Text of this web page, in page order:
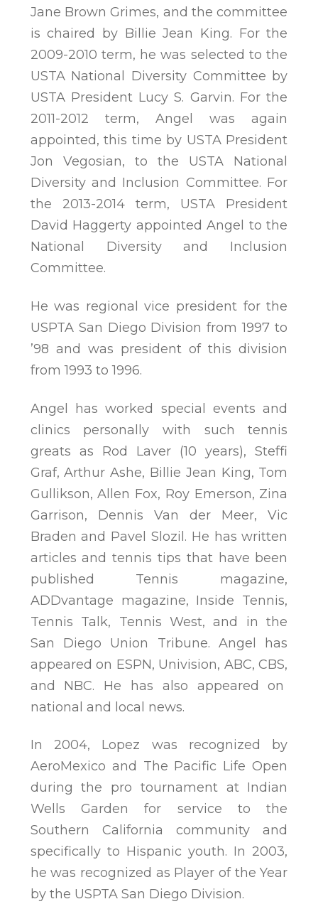
Jane Brown Grimes, and the committee
is chaired by Billie Jean King. For the
2009-2010 term, he was selected to the
USTA National Diversity Committee by
USTA President Lucy S. Garvin. For the
2011-2012 term, Angel was again
appointed, this time by USTA President
Jon Vegosian, to the USTA National
Diversity and Inclusion Committee. For
the 2013-2014 term, USTA President
David Haggerty appointed Angel to the
National Diversity and Inclusion
Committee.
He was regional vice president for the
USPTA San Diego Division from 1997 to
’98 and was president of this division
from 1993 to 1996.
Angel has worked special events and
clinics personally with such tennis
greats as Rod Laver (10 years), Steffi
Graf, Arthur Ashe, Billie Jean King, Tom
Gullikson, Allen Fox, Roy Emerson, Zina
Garrison, Dennis Van der Meer, Vic
Braden and Pavel Slozil. He has written
articles and tennis tips that have been
published Tennis magazine,
ADDvantage magazine, Inside Tennis,
Tennis Talk, Tennis West, and in the
San Diego Union Tribune. Angel has
appeared on ESPN, Univision, ABC, CBS,
and NBC. He has also appeared on
national and local news.
In 2004, Lopez was recognized by
AeroMexico and The Pacific Life Open
during the pro tournament at Indian
Wells Garden for service to the
Southern California community and
specifically to Hispanic youth. In 2003,
he was recognized as Player of the Year
by the USPTA San Diego Division.